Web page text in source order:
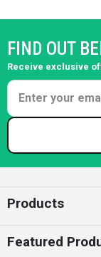
FIND OUT
Receive exclusive
Products
Featured